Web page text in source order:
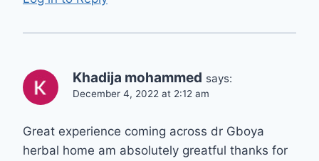
Khadija mohammed says:
December 4, 2022 at 2:12 am
Great experience coming across dr Gboya
herbal home am absolutely greatful thanks for